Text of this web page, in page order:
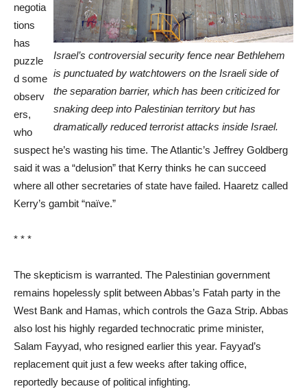
Israel’s controversial security fence near Bethlehem
is punctuated by watchtowers on the Israeli side of
the separation barrier, which has been criticized for
snaking deep into Palestinian territory but has
dramatically reduced terrorist attacks inside Israel.
negotia
tions
has
puzzle
d some
observ
ers,
who
suspect he’s wasting his time. The Atlantic’s Jeffrey Goldberg
said it was a “delusion” that Kerry thinks he can succeed
where all other secretaries of state have failed. Haaretz called
Kerry’s gambit “naïve.”
* * *
The skepticism is warranted. The Palestinian government
remains hopelessly split between Abbas’s Fatah party in the
West Bank and Hamas, which controls the Gaza Strip. Abbas
also lost his highly regarded technocratic prime minister,
Salam Fayyad, who resigned earlier this year. Fayyad’s
replacement quit just a few weeks after taking office,
reportedly because of political infighting.